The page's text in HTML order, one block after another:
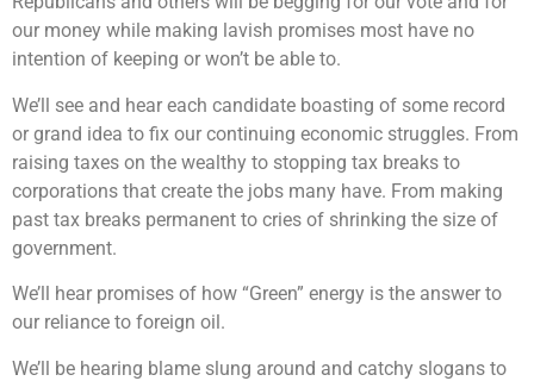
our money while making lavish promises most have no
intention of keeping or won’t be able to.
We’ll see and hear each candidate boasting of some record
or grand idea to fix our continuing economic struggles. From
raising taxes on the wealthy to stopping tax breaks to
corporations that create the jobs many have. From making
past tax breaks permanent to cries of shrinking the size of
government.
We’ll hear promises of how “Green” energy is the answer to
our reliance to foreign oil.
We’ll be hearing blame slung around and catchy slogans to